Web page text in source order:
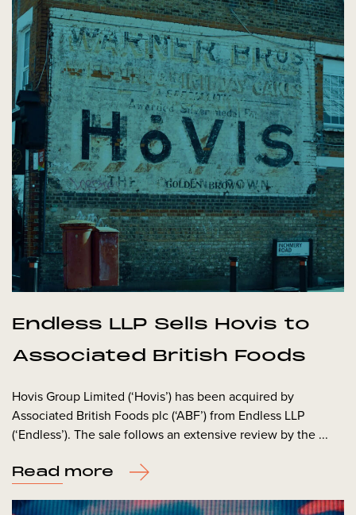
Endless LLP Sells Hovis to
Associated British Foods
Hovis Group Limited (‘Hovis’) has been acquired by
Associated British Foods plc (‘ABF’) from Endless LLP
(‘Endless’). The sale follows an extensive review by the ...
Read more